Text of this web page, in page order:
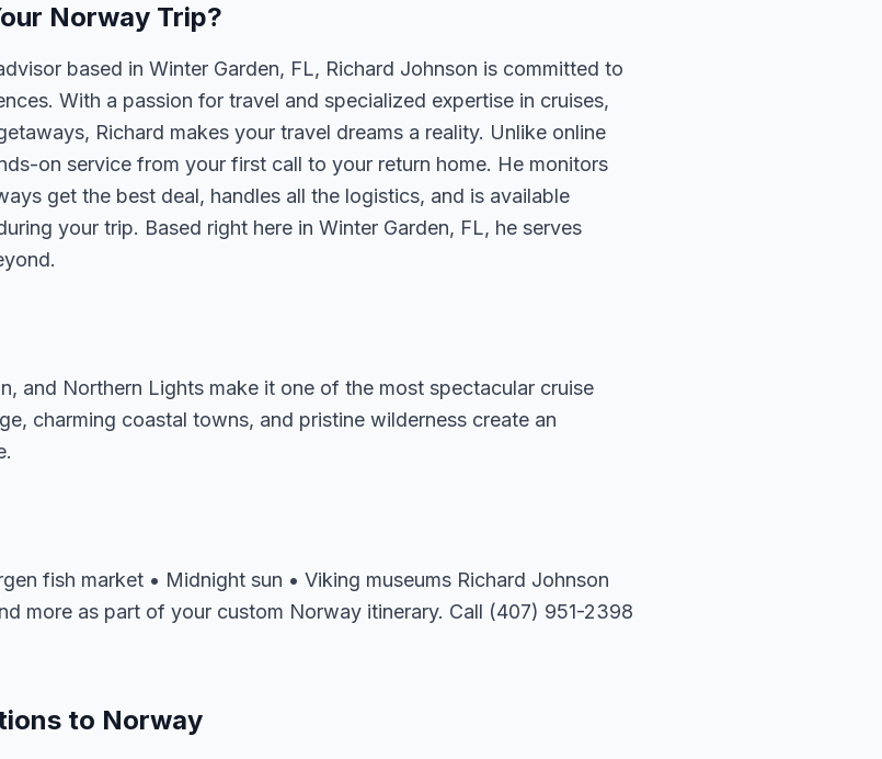
Norway Trip?
based in Winter Garden, FL, Richard Johnson is committed to
With a passion for travel and specialized expertise in cruises,
Richard makes your travel dreams a reality. Unlike online
on service from your first call to your return home. He monitors
get the best deal, handles all the logistics, and is available
your trip. Based right here in Winter Garden, FL, he serves
and Northern Lights make it one of the most spectacular cruise
charming coastal towns, and pristine wilderness create an
fish market • Midnight sun • Viking museums Richard Johnson
more as part of your custom Norway itinerary. Call (407) 951-2398
to Norway